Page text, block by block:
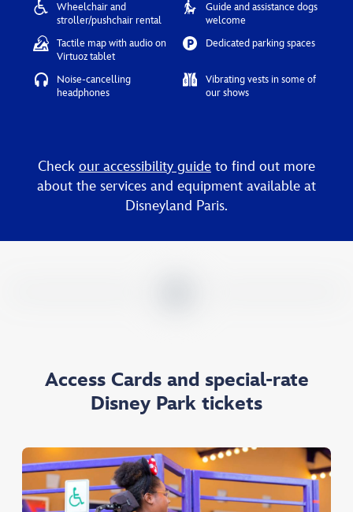
Wheelchair and
stroller/pushchair rental
Guide and assistance dogs
welcome
Tactile map with audio on
Virtuoz tablet
Dedicated parking spaces
Noise-cancelling
headphones
Vibrating vests in some of
our shows
Check our accessibility guide to find out more
about the services and equipment available at
Disneyland Paris.
Access Cards and special-rate
Disney Park tickets